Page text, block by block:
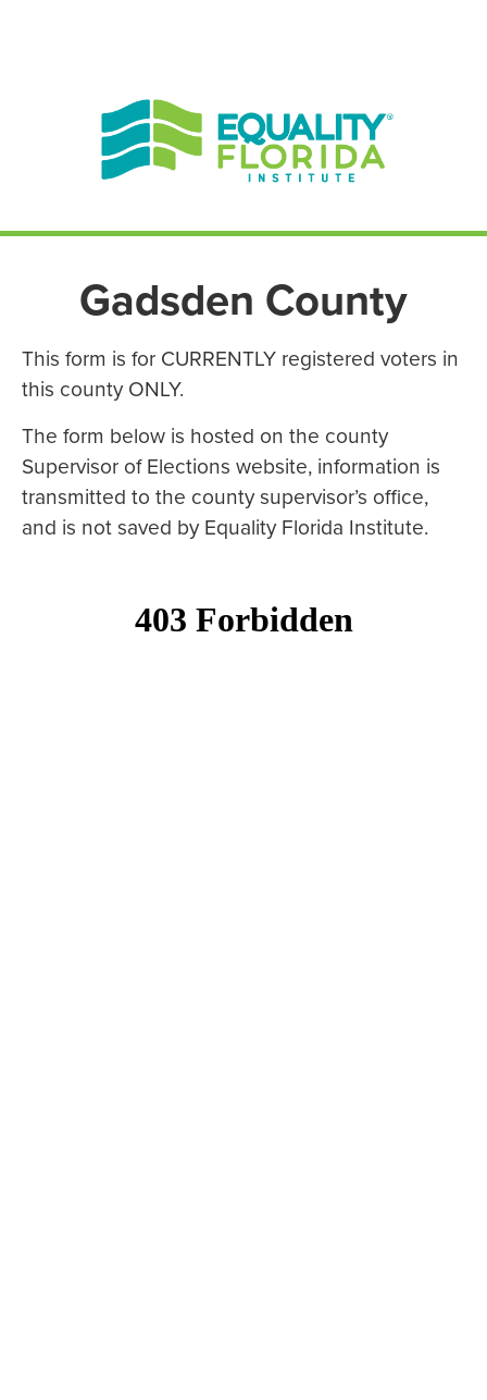
Gadsden County
This form is for CURRENTLY registered voters in
this county ONLY.
The form below is hosted on the county
Supervisor of Elections website, information is
transmitted to the county supervisor’s office,
and is not saved by Equality Florida Institute.